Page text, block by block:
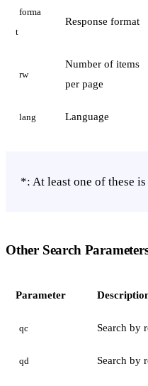
forma
t
Response format
rw
Number of items
per page
lang Language
*: At least one of these
Other Search
Parameter
qc Search by
qd Search by